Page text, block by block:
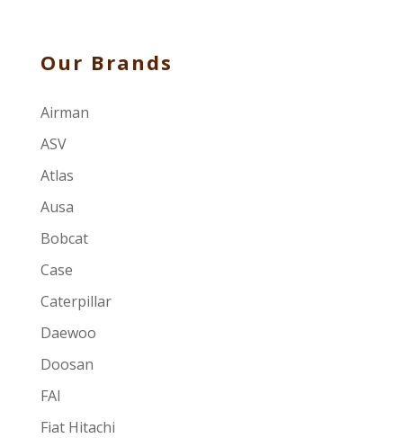
Our Brands
Airman
ASV
Atlas
Ausa
Bobcat
Case
Caterpillar
Daewoo
Doosan
FAI
Fiat Hitachi